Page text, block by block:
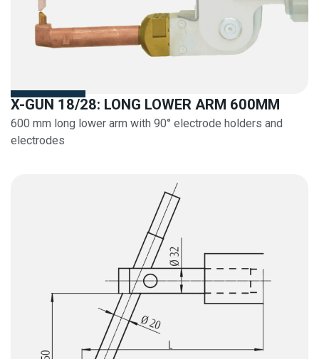
X-GUN 18/28: LONG LOWER ARM 600MM
600 mm long lower arm with 90° electrode holders and
electrodes